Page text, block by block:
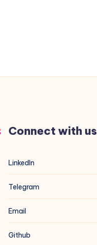
Connect with us
LinkedIn
Telegram
Email
Github